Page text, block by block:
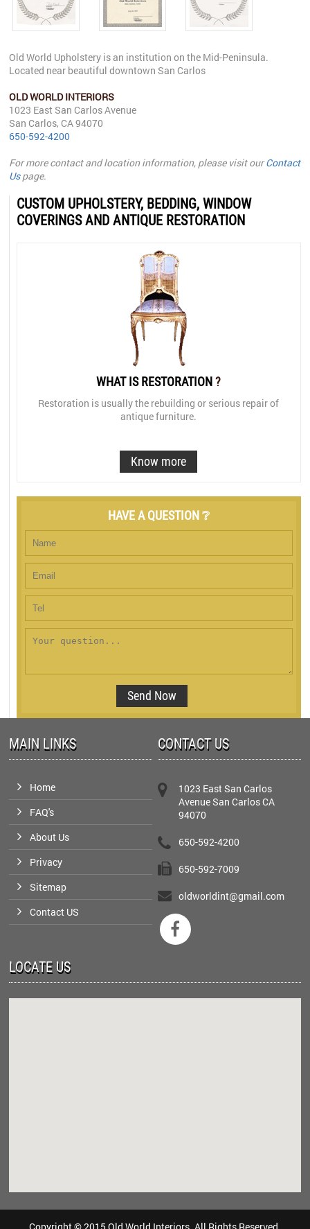
Old World Upholstery is an institution on the Mid-Peninsula.
Located near beautiful downtown San Carlos
OLD WORLD INTERIORS
1023 East San Carlos Avenue
San Carlos, CA 94070
650-592-4200
For more contact and location information, please visit ourContact
Uspage.
CUSTOM UPHOLSTERY, BEDDING, WINDOW
COVERINGS AND ANTIQUE RESTORATION
WHAT IS RESTORATION?
Restoration is usually the rebuilding or serious repair of
antique furniture.
Know more
HAVE A QUESTION ❔
MAIN LINKS
Home
FAQ's
About Us
Privacy
Sitemap
Contact US
CONTACT US
1023 East San Carlos
Avenue San Carlos CA
94070
650-592-4200
650-592-7009
oldworldint@gmail.com

LOCATE US